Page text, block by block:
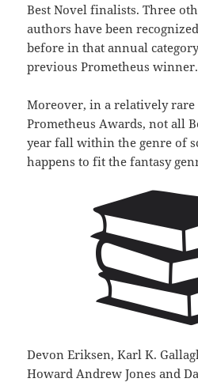
Best Novel finalists. Three
authors have been
before in that annual
previous Prometheus winner.
Moreover, in a relatively
Prometheus Awards, not all
year fall within the genre of
happens to fit the fantasy
Devon Eriksen, Karl K.
Howard Andrew Jones and